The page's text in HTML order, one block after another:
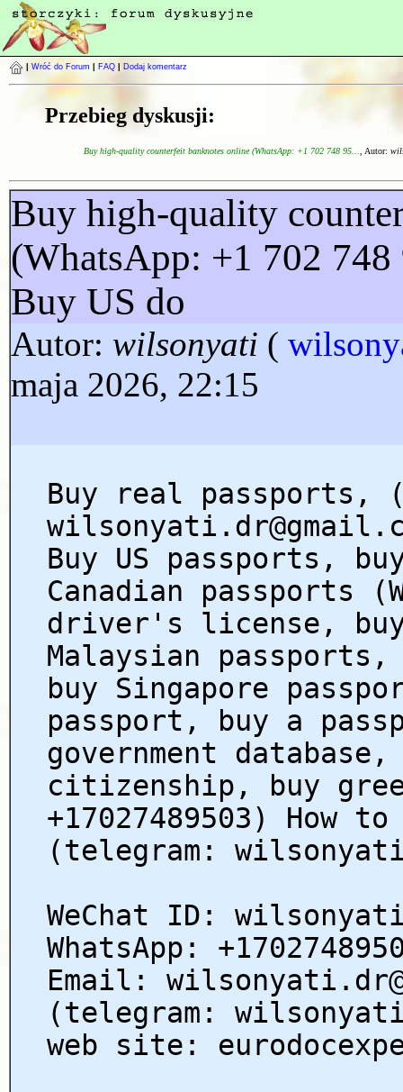
Wróć do Forum FAQ Dodaj komentarz
Przebieg dyskusji:
Buy high-quality counterfeit banknotes online (WhatsApp: +1 702 748 95... , Autor:
Buy high-quality
(WhatsApp: +1 702
Buy US do
Autor: wilsonyati (
maja 2026, 22:15
Buy real passports,
Buy US passports,
Canadian passports
driver's license,
Malaysian passports,
buy Singapore
passport, buy a
government
citizenship, buy
+17027489503) How
(telegram:
WeChat ID:
WhatsApp:
Email:
(telegram:
web site: